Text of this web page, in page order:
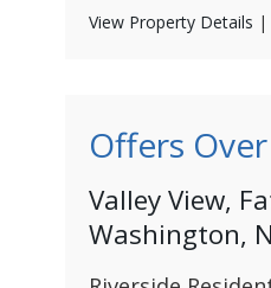
View Property Details |
Offers Over
Valley View,
Washington,